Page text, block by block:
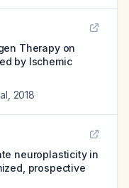
Therapy on
by Ischemic
2018
neuroplasticity in
prospective